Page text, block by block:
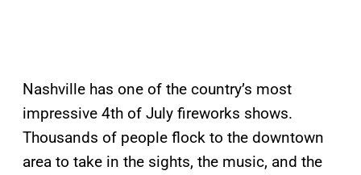
Nashville has one of the country’s most
impressive 4th of July fireworks shows.
Thousands of people flock to the downtown
area to take in the sights, the music, and the